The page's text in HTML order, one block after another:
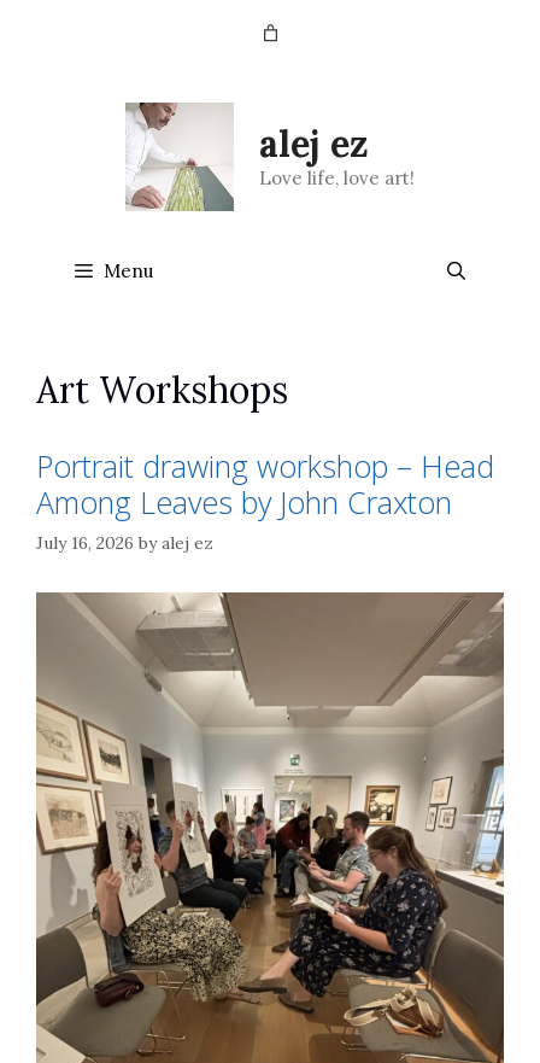
alej ez
Love life, love art!
Menu
Art Workshops
Portrait drawing workshop – Head
Among Leaves by John Craxton
July 16, 2026 byalej ez